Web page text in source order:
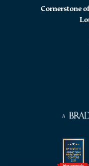
Cornerstone